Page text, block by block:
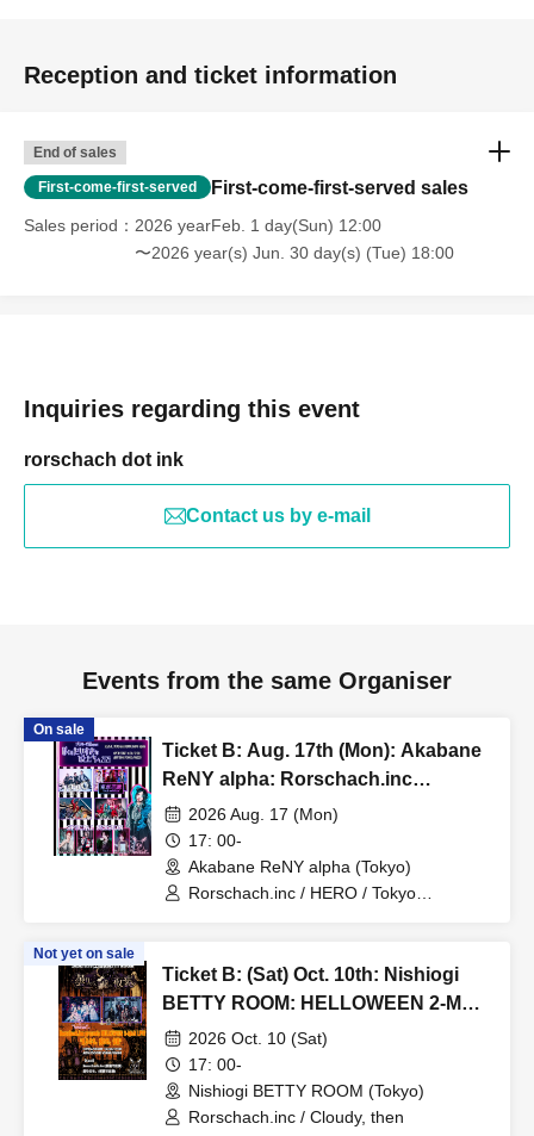
Reception and ticket information
End of sales
First-come-first-served First-come-first-served sales
Sales period
2026 yearFeb. 1 day(Sun) 12:00
〜2026 year(s) Jun. 30 day(s) (Tue) 18:00
Inquiries regarding this event
rorschach dot ink
Contact us by e-mail
Events from the same Organiser
On sale
Ticket B: Aug. 17th (Mon): Akabane
ReNY alpha: Rorschach.inc
presents No. 1's Birthday
Celebration Event "To My Favorite
People 2026"
2026 Aug. 17 (Mon)
17: 00-
Akabane ReNY alpha (Tokyo)
Rorschach.inc / HERO / Tokyo
Not yet on sale
Ticket B: (Sat) Oct. 10th: Nishiogi
BETTY ROOM: HELLOWEEN 2-MAN
LIVE "Cloudy, then rabbits, then
costumes"
2026 Oct. 10 (Sat)
17: 00-
Nishiogi BETTY ROOM (Tokyo)
Rorschach.inc / Cloudy, then